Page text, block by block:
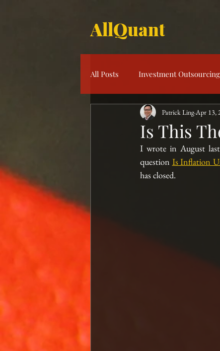
AllQuant
All Posts Investment Outsourcing
Product Knowledge Multi-
Risk Management
Is This
Patrick Ling Apr 13,
I wrote in August
question Is Inflation
has closed.